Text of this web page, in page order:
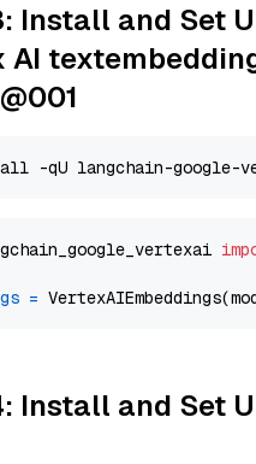
Install and Set
AI
=
Install and Set